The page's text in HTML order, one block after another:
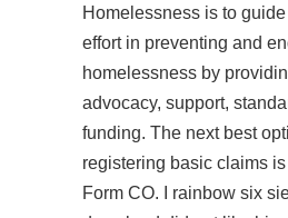
Homelessness is to
effort in preventing and
homelessness by
advocacy, support,
funding. The next best
registering basic claims
Form CO. I rainbow six